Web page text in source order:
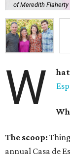
of Meredith
W
The scoop:
annual Casa de